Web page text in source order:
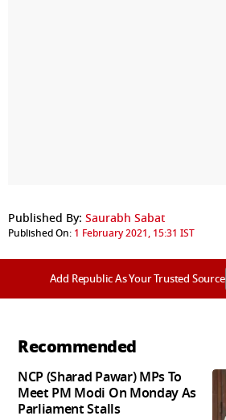
Published By: Saurabh Sabat
Published On: 1 February 2021, 15:31 IST
Add Republic As Your Trusted Source
Recommended
NCP (Sharad Pawar) MPs To
Meet PM Modi On Monday As
Parliament Stalls